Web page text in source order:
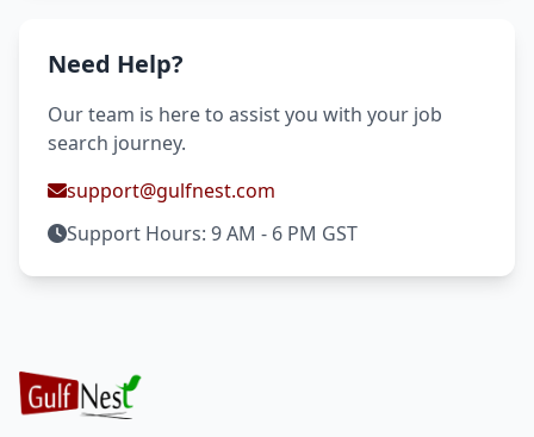
Need Help?
Our team is here to assist you with your job
search journey.
support@gulfnest.com
Support Hours: 9 AM - 6 PM GST